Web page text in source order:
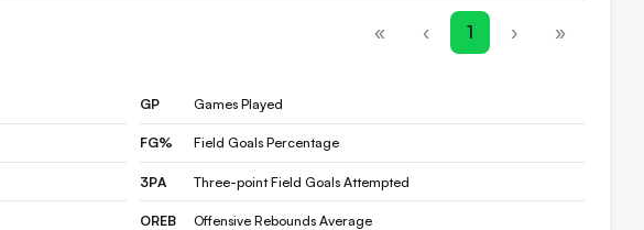
« ‹ 1 › »
GP Games Played
FG% Field Goals Percentage
3PA Three-point Field Goals Attempted
OREB Offensive Rebounds Average